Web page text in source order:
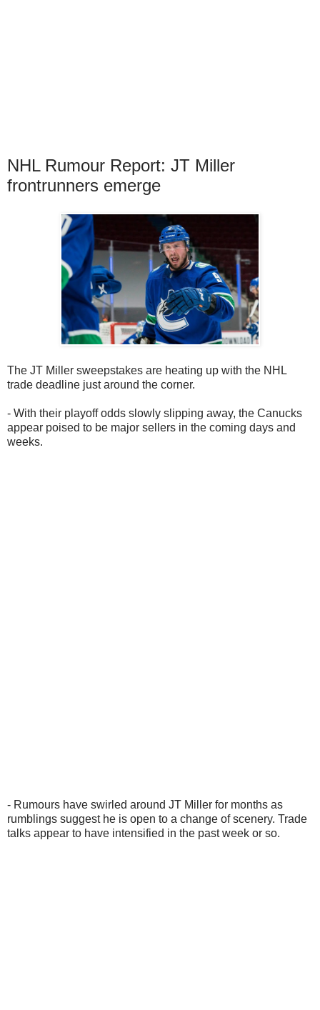
NHL Rumour Report: JT Miller
frontrunners emerge
The JT Miller sweepstakes are heating up with the NHL
trade deadline just around the corner.
- With their playoff odds slowly slipping away, the Canucks
appear poised to be major sellers in the coming days and
weeks.
- Rumours have swirled around JT Miller for months as
rumblings suggest he is open to a change of scenery. Trade
talks appear to have intensified in the past week or so.